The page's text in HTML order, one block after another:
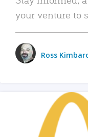
your venture to
Ross